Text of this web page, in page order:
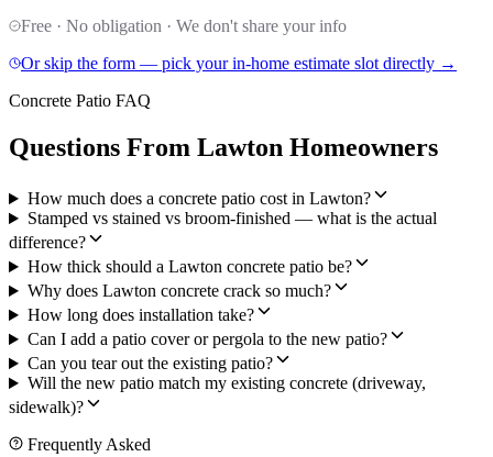
Free · No obligation · We don't share your info
Or skip the form — pick your in-home estimate slot directly →
Concrete Patio FAQ
Questions From Lawton Homeowners
How much does a concrete patio cost in Lawton?
Stamped vs stained vs broom-finished — what is the actual
difference?
How thick should a Lawton concrete patio be?
Why does Lawton concrete crack so much?
How long does installation take?
Can I add a patio cover or pergola to the new patio?
Can you tear out the existing patio?
Will the new patio match my existing concrete (driveway,
sidewalk)?
Frequently Asked